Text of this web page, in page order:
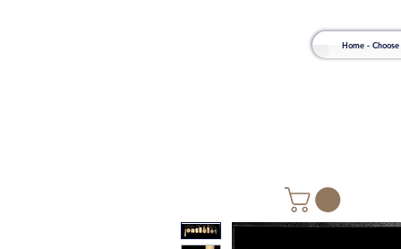
Home - Choose